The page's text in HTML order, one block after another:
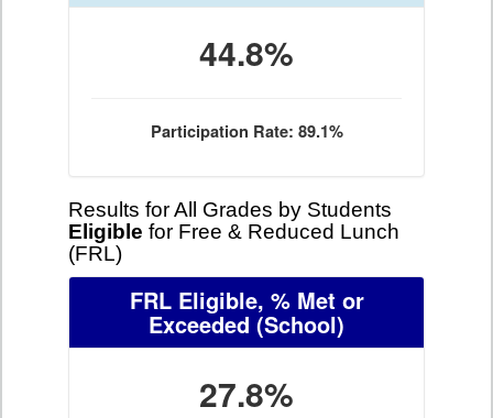
44.8%
Participation Rate: 89.1%
Results for All Grades by Students
Eligible for Free & Reduced Lunch
(FRL)
FRL Eligible, % Met or
Exceeded (School)
27.8%